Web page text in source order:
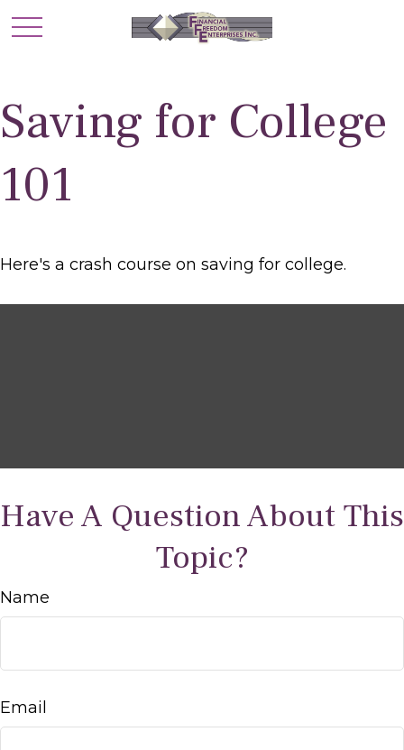
Saving for College
101
Here's a crash course on saving for college.
Have A Question About This
Topic?
Name
Email